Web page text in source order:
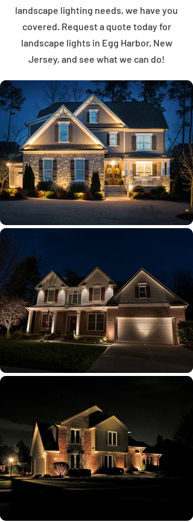
landscape lighting needs, we have you
covered. Request a quote today for
landscape lights in Egg Harbor, New
Jersey, and see what we can do!